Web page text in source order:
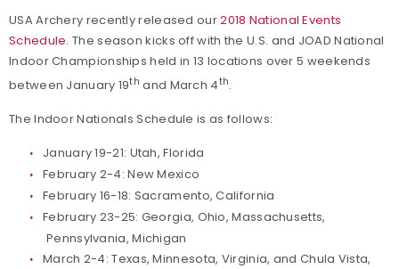
USA Archery recently released our2018 National Events
Schedule. The season kicks off with the U.S. and JOAD National
Indoor Championships held in 13 locations over 5 weekends
between January 19th and March 4th.
The Indoor Nationals Schedule is as follows:
January 19-21: Utah, Florida
February 2-4: New Mexico
February 16-18: Sacramento, California
February 23-25: Georgia, Ohio, Massachusetts,
Pennsylvania, Michigan
March 2-4: Texas, Minnesota, Virginia, and Chula Vista,